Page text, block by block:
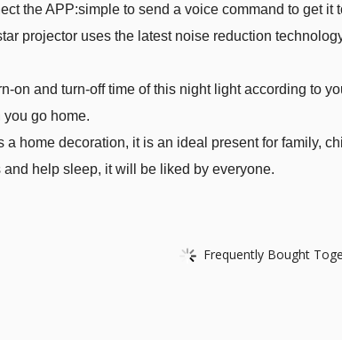
the APP:simple to send a voice command to get it
projector uses the latest noise reduction
on and turn-off time of this night light according to
go home.
a home decoration, it is an ideal present for family,
help sleep, it will be liked by everyone.
Frequently Bought